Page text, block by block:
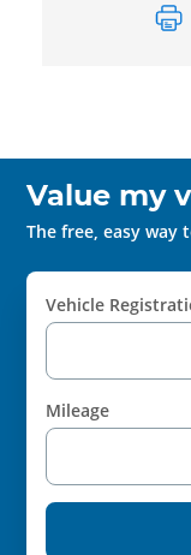
Value my
The free, easy way
Vehicle
Mileage